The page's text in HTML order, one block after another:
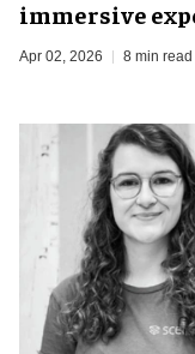
immersive
Apr 02, 2026 8 min read